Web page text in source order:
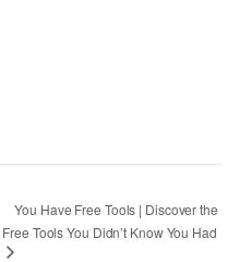
You Have Free Tools | Discover the
Free Tools You Didn’t Know You Had